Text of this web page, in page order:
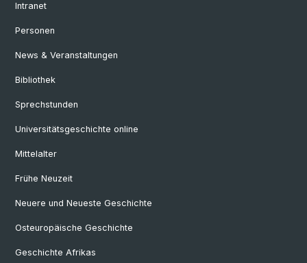
Intranet
Personen
News & Veranstaltungen
Bibliothek
Sprechstunden
Universitätsgeschichte online
Mittelalter
Frühe Neuzeit
Neuere und Neueste Geschichte
Osteuropäische Geschichte
Geschichte Afrikas